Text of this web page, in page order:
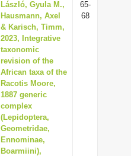
László, Gyula M.,
Hausmann, Axel
& Karisch, Timm,
2023, Integrative
taxonomic
revision of the
African taxa of the
Racotis Moore,
1887 generic
complex
(Lepidoptera,
Geometridae,
Ennominae,
Boarmiini),
65-
68